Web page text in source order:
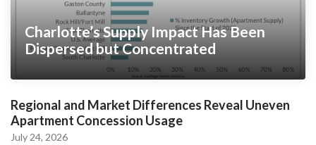
Charlotte’s Supply Impact Has Been
Dispersed but Concentrated
Regional and Market Differences Reveal Uneven
Apartment Concession Usage
July 24, 2026